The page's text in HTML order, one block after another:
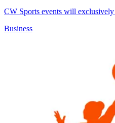
CW Sports events will
Business